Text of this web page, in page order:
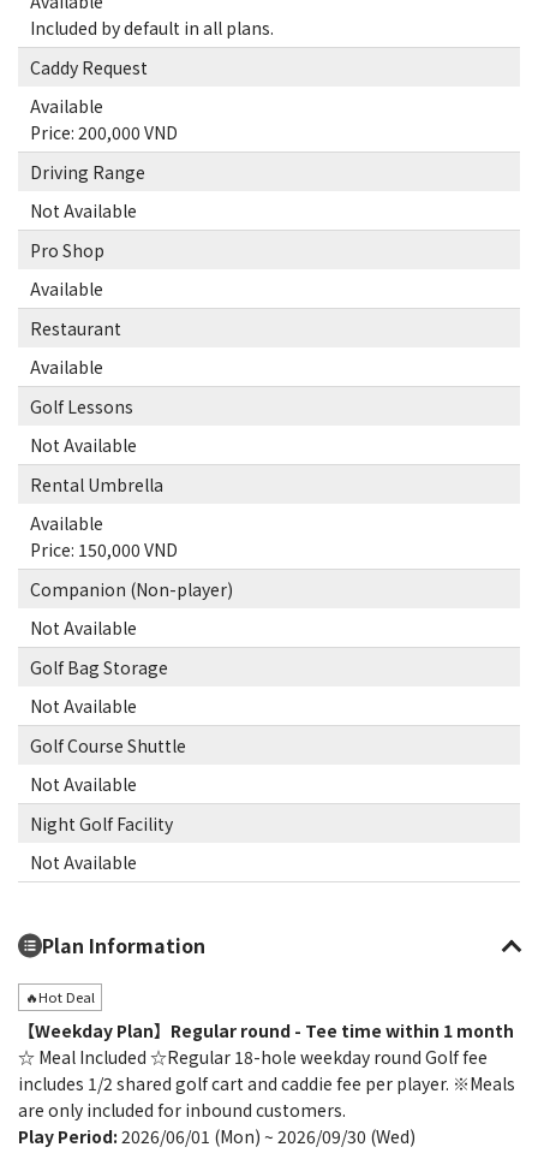
Included by default in all plans.
Caddy Request
Available
Price: 200,000 VND
Driving Range
Not Available
Pro Shop
Available
Restaurant
Available
Golf Lessons
Not Available
Rental Umbrella
Available
Price: 150,000 VND
Companion (Non-player)
Not Available
Golf Bag Storage
Not Available
Golf Course Shuttle
Not Available
Night Golf Facility
Not Available
Plan Information
🔥Hot Deal
【Weekday Plan】Regular round - Tee time within 1 month
☆ Meal Included ☆Regular 18-hole weekday round Golf fee
includes 1/2 shared golf cart and caddie fee per player. ※Meals
are only included for inbound customers.
Play Period: 2026/06/01 (Mon) ~ 2026/09/30 (Wed)